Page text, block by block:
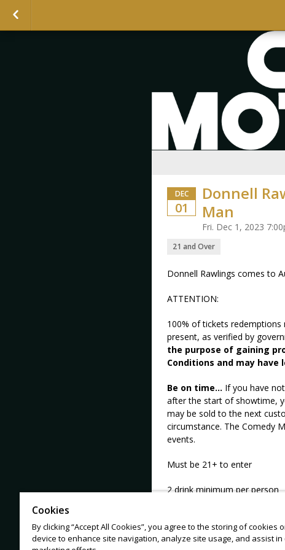
DEC
01
Donnell
Man
Fri. Dec 1, 2023
21 and Over
Donnell Rawlings comes to
ATTENTION:
100% of tickets redemptions
present, as verified by
the purpose of gaining
Conditions and may have
Be on time... If you have
after the start of showtime,
may be sold to the next
circumstance. The Comedy
events.
Must be 21+ to enter
2 drink minimum per person
No tickets from 3rd party
Cookies
By clicking “Accept All Cookies”, you agree to the storing of cookies
device to enhance site navigation, analyze site usage, and assist in